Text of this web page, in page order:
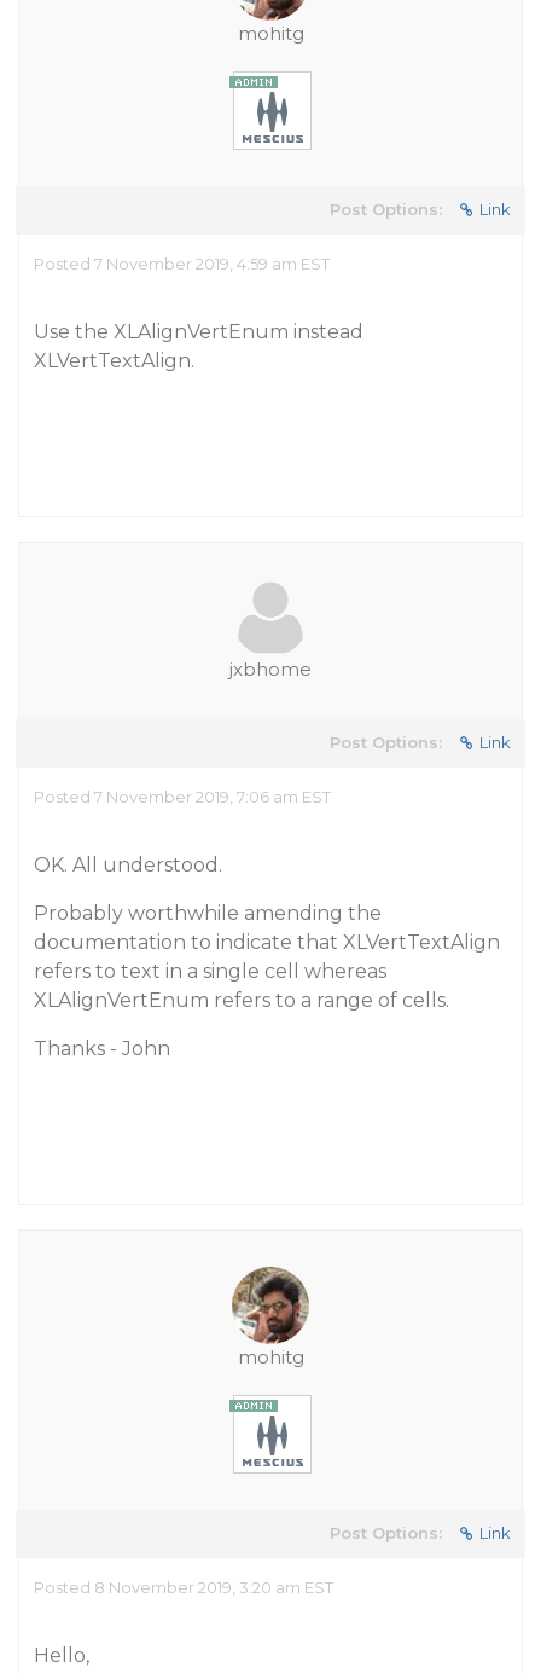
mohitg
Post Options: Link
Posted 7 November 2019, 4:59 am EST
Use the XLAlignVertEnum instead
XLVertTextAlign.
jxbhome
Post Options: Link
Posted 7 November 2019, 7:06 am EST
OK. All understood.
Probably worthwhile amending the
documentation to indicate that XLVertTextAlign
refers to text in a single cell whereas
XLAlignVertEnum refers to a range of cells.
Thanks - John
mohitg
Post Options: Link
Posted 8 November 2019, 3:20 am EST
Hello,